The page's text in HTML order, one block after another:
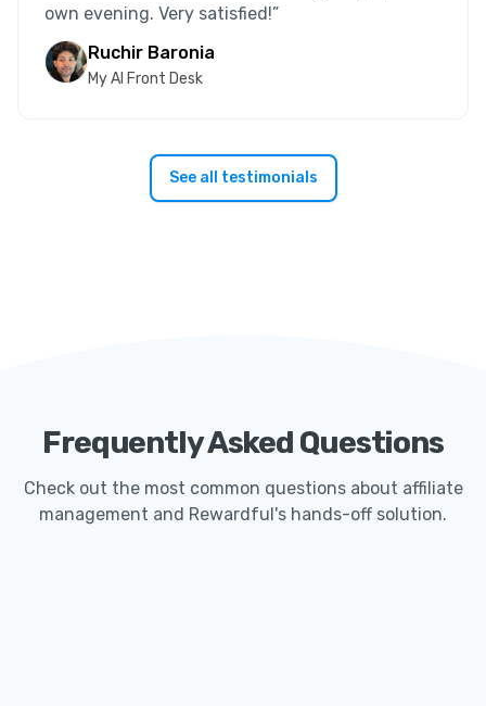
own evening. Very satisfied!”
Ruchir Baronia
My AI Front Desk
See all testimonials
Frequently Asked Questions
Check out the most common questions about affiliate
management and Rewardful's hands-off solution.